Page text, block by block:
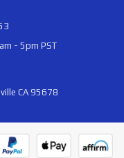
- 5pm PST
CA 95678